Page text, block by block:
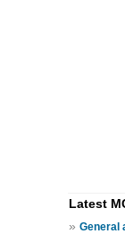
Latest
» General